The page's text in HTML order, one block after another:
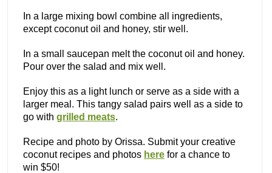
In a large mixing bowl combine all ingredients,
except coconut oil and honey, stir well.
In a small saucepan melt the coconut oil and honey.
Pour over the salad and mix well.
Enjoy this as a light lunch or serve as a side with a
larger meal. This tangy salad pairs well as a side to
go with grilled meats.
Recipe and photo by Orissa. Submit your creative
coconut recipes and photos here for a chance to
win $50!